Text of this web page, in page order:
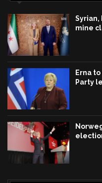
Syrian,
mine
Erna
Party